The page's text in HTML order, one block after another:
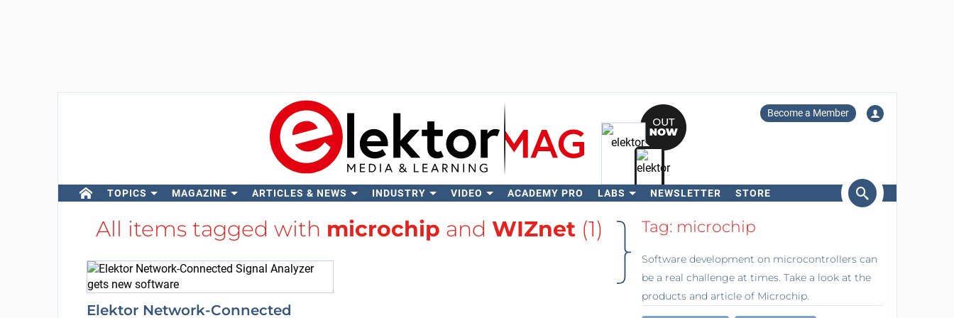
Become a Member
TOPICS MAGAZINE ARTICLES & NEWS INDUSTRY VIDEO ACADEMY PRO LABS NEWSLETTER STORE
Search
All items tagged with microchip and WIZnet (1)
Elektor Network-Connected
Tag: microchip
Software development on microcontrollers can
be a real challenge at times. Take a look at the
products and article of Microchip.